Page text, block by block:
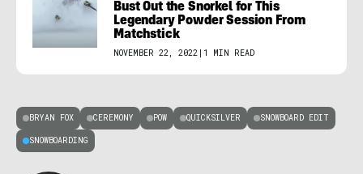
Bust Out the Snorkel for This
Legendary Powder Session From
Matchstick
NOVEMBER 22, 2022 | 1 MIN READ
BRYAN FOX CEREMONY POW QUICKSILVER SNOWBOARD EDIT
SNOWBOARDING